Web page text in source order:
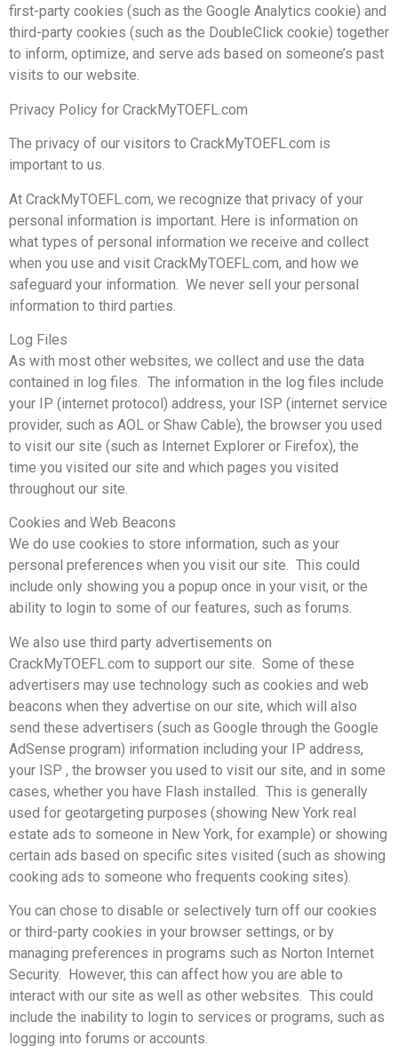
first-party cookies (such as the Google Analytics cookie) and
third-party cookies (such as the DoubleClick cookie) together
to inform, optimize, and serve ads based on someone’s past
visits to our website.
Privacy Policy for CrackMyTOEFL.com
The privacy of our visitors to CrackMyTOEFL.com is
important to us.
At CrackMyTOEFL.com, we recognize that privacy of your
personal information is important. Here is information on
what types of personal information we receive and collect
when you use and visit CrackMyTOEFL.com, and how we
safeguard your information. We never sell your personal
information to third parties.
Log Files
As with most other websites, we collect and use the data
contained in log files. The information in the log files include
your IP (internet protocol) address, your ISP (internet service
provider, such as AOL or Shaw Cable), the browser you used
to visit our site (such as Internet Explorer or Firefox), the
time you visited our site and which pages you visited
throughout our site.
Cookies and Web Beacons
We do use cookies to store information, such as your
personal preferences when you visit our site. This could
include only showing you a popup once in your visit, or the
ability to login to some of our features, such as forums.
We also use third party advertisements on
CrackMyTOEFL.com to support our site. Some of these
advertisers may use technology such as cookies and web
beacons when they advertise on our site, which will also
send these advertisers (such as Google through the Google
AdSense program) information including your IP address,
your ISP , the browser you used to visit our site, and in some
cases, whether you have Flash installed. This is generally
used for geotargeting purposes (showing New York real
estate ads to someone in New York, for example) or showing
certain ads based on specific sites visited (such as showing
cooking ads to someone who frequents cooking sites).
You can chose to disable or selectively turn off our cookies
or third-party cookies in your browser settings, or by
managing preferences in programs such as Norton Internet
Security. However, this can affect how you are able to
interact with our site as well as other websites. This could
include the inability to login to services or programs, such as
logging into forums or accounts.